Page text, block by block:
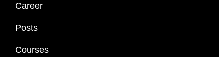
Career
Posts
Courses